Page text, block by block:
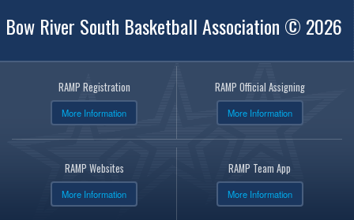
Bow River South Basketball Association © 2026
RAMP Registration
More Information
RAMP Official Assigning
More Information
RAMP Websites
More Information
RAMP Team App
More Information